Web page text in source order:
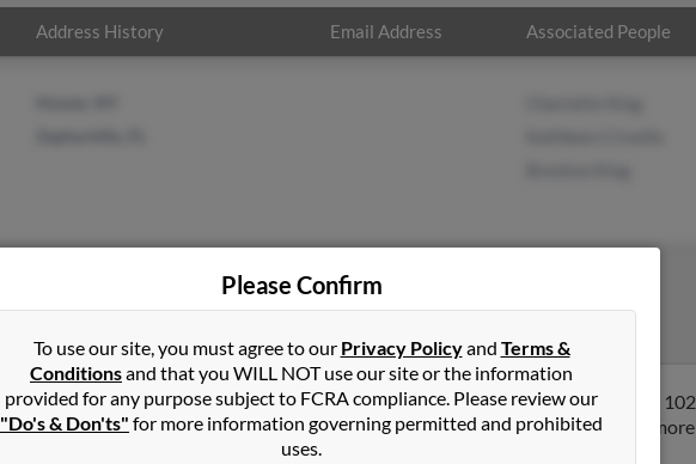
Address History Email Address Associated People
in Cortland NY
New York and may have previously resided in Cortland, New York. Francis is 102
King, Kathleen Crivello and Brenton King. Run a full report on this result to get more
Please Confirm
To use our site, you must agree to our Privacy Policyand Terms &
Conditionsand that you WILL NOT use our site or the information
provided for any purpose subject to FCRA compliance. Please review our
"Do's & Don'ts" for more information governing permitted and prohibited
uses.